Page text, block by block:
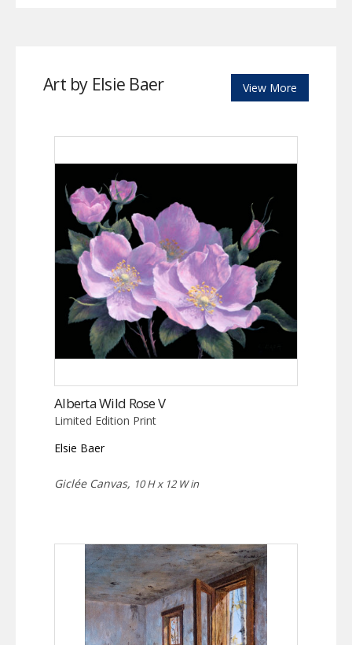
Art by Elsie Baer View More
Alberta Wild Rose V
Limited Edition Print
Elsie Baer
Giclée Canvas, 10 H x 12 W in